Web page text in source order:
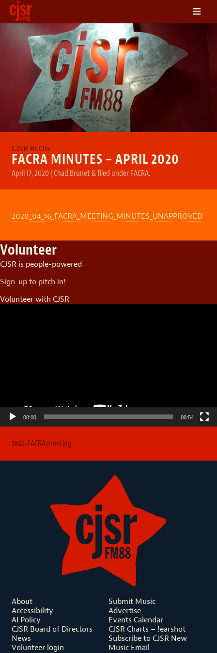
LISTEN
ON DEMAND
SCHEDULE
VOLUNTEER
NEWS
FRIENDS OF CJSR
≡
FACRA MINUTES – APRIL 2020
April 17, 2020 |Chad Brunet&filed underFACRA.
2020_04_16_FACRA_MEETING_MINUTES_UNAPPROVED
Volunteer
CJSR is people-powered
Sign-up to pitch in!
Volunteer with CJSR
00:00 00:54
TAGS: FACRA meeting
About
Accessibility
AI Policy
CJSR Board of Directors
News
Volunteer login
Submit Music
Advertise
Events Calendar
CJSR Charts – !earshot
Subscribe to CJSR New
Music Email